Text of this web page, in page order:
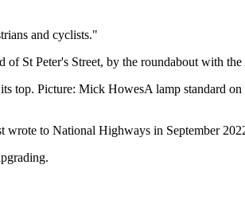
and cyclists."
of St Peter's Street, by the roundabout with
top. Picture: Mick HowesA lamp standard
to National Highways in September